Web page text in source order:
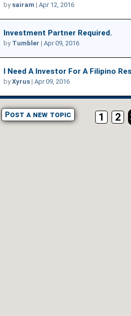
by sairam | Apr 12, 2016
Investment Partner Required.
by Tumbler | Apr 09, 2016
I Need A Investor For A Filipino
byXyrus | Apr 09, 2016
Post a new topic 1 2